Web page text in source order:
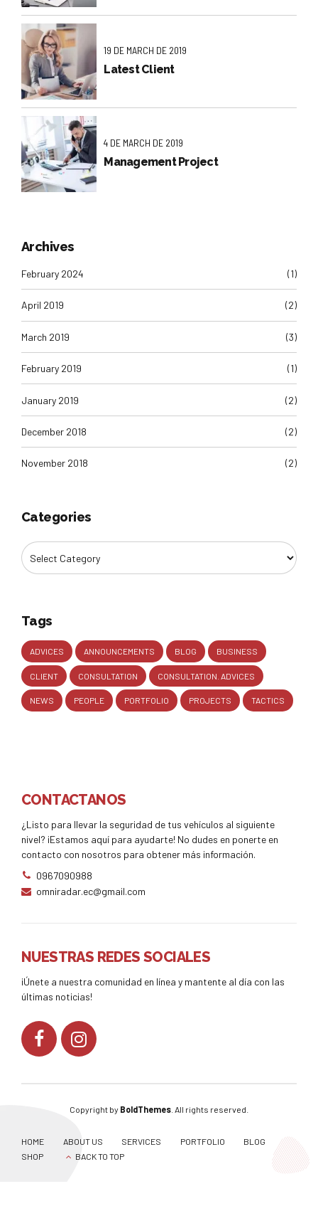
19 DE MARCH DE 2019
Latest Client
4 DE MARCH DE 2019
Management Project
Archives
February 2024 (1)
April 2019 (2)
March 2019 (3)
February 2019 (1)
January 2019 (2)
December 2018 (2)
November 2018 (2)
Categories
Tags
ADVICES ANNOUNCEMENTS BLOG BUSINESS
CLIENT CONSULTATION CONSULTATION. ADVICES
NEWS PEOPLE PORTFOLIO PROJECTS TACTICS
CONTACTANOS
¿Listo para llevar la seguridad de tus vehículos al siguiente
nivel? ¡Estamos aquí para ayudarte! No dudes en ponerte en
contacto con nosotros para obtener más información.
0967090988
omniradar.ec@gmail.com
NUESTRAS REDES SOCIALES
¡Únete a nuestra comunidad en línea y mantente al día con las
últimas noticias!
Copyright by BoldThemes . All rights reserved.
HOME ABOUT US SERVICES PORTFOLIO
BLOG
SHOP
BACK TO TOP